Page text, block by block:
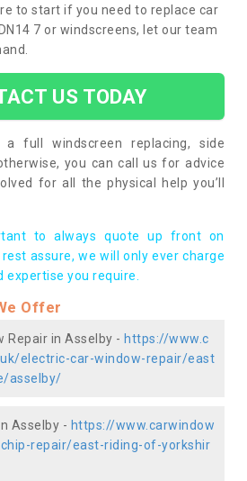
to start if you need to replace car
7 or windscreens, let our team
US TODAY
a full windscreen replacing, side
you can call us for advice
for all the physical help you’ll
to always quote up front on
assure, we will only ever charge
you require.
Offer
Repair in Asselby - https://www.c
electric-car-window-repair/east
asselby/
Asselby - https://www.carwindow
repair/east-riding-of-yorkshir